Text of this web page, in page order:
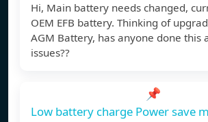
Hi, Main battery needs changed,
OEM EFB battery. Thinking of
AGM Battery, has anyone done this
issues??
📌
Low battery charge Power save